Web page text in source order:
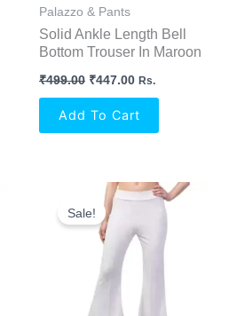
Palazzo & Pants
Solid Ankle Length Bell
Bottom Trouser In Maroon
₹499.00 ₹447.00 Rs.
Add To Cart
Sale!
Original
Price
Was:
₹499.00.
Current
₹447.00.